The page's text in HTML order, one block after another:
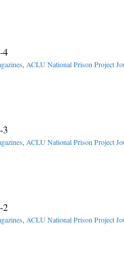
4
, ACLU National Prison Project
3
, ACLU National Prison Project
2
, ACLU National Prison Project